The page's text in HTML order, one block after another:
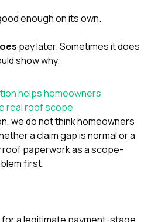
enough on its own.
pay later. Sometimes it does
show why.
helps homeowners
real roof scope
, we do not think homeowners
a claim gap is normal or a
roof paperwork as a scope-
first.